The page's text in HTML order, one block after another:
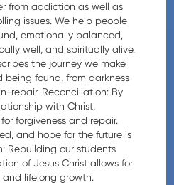
from addiction as well as
issues. We help people
emotionally balanced,
well, and spiritually alive.
the journey we make
found, from darkness
repair. Reconciliation: By
with Christ,
forgiveness and repair.
and hope for the future is
Rebuilding our students
of Jesus Christ allows for
lifelong growth.